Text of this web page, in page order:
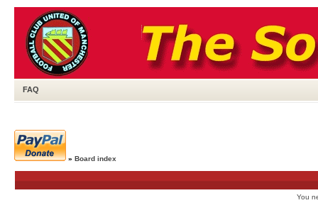
FAQ
» Board index
You